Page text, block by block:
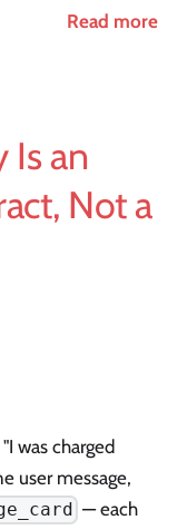
Read more
Is an
Not a
was charged
user message,
— each